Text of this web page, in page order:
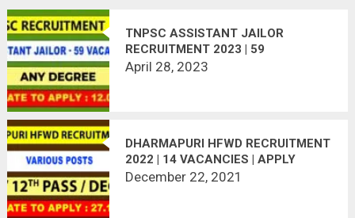
TNPSC ASSISTANT JAILOR
RECRUITMENT 2023 | 59
VACANCIES
April 28, 2023
DHARMAPURI HFWD RECRUITMENT
2022 | 14 VACANCIES | APPLY
OFFLINE
December 22, 2021